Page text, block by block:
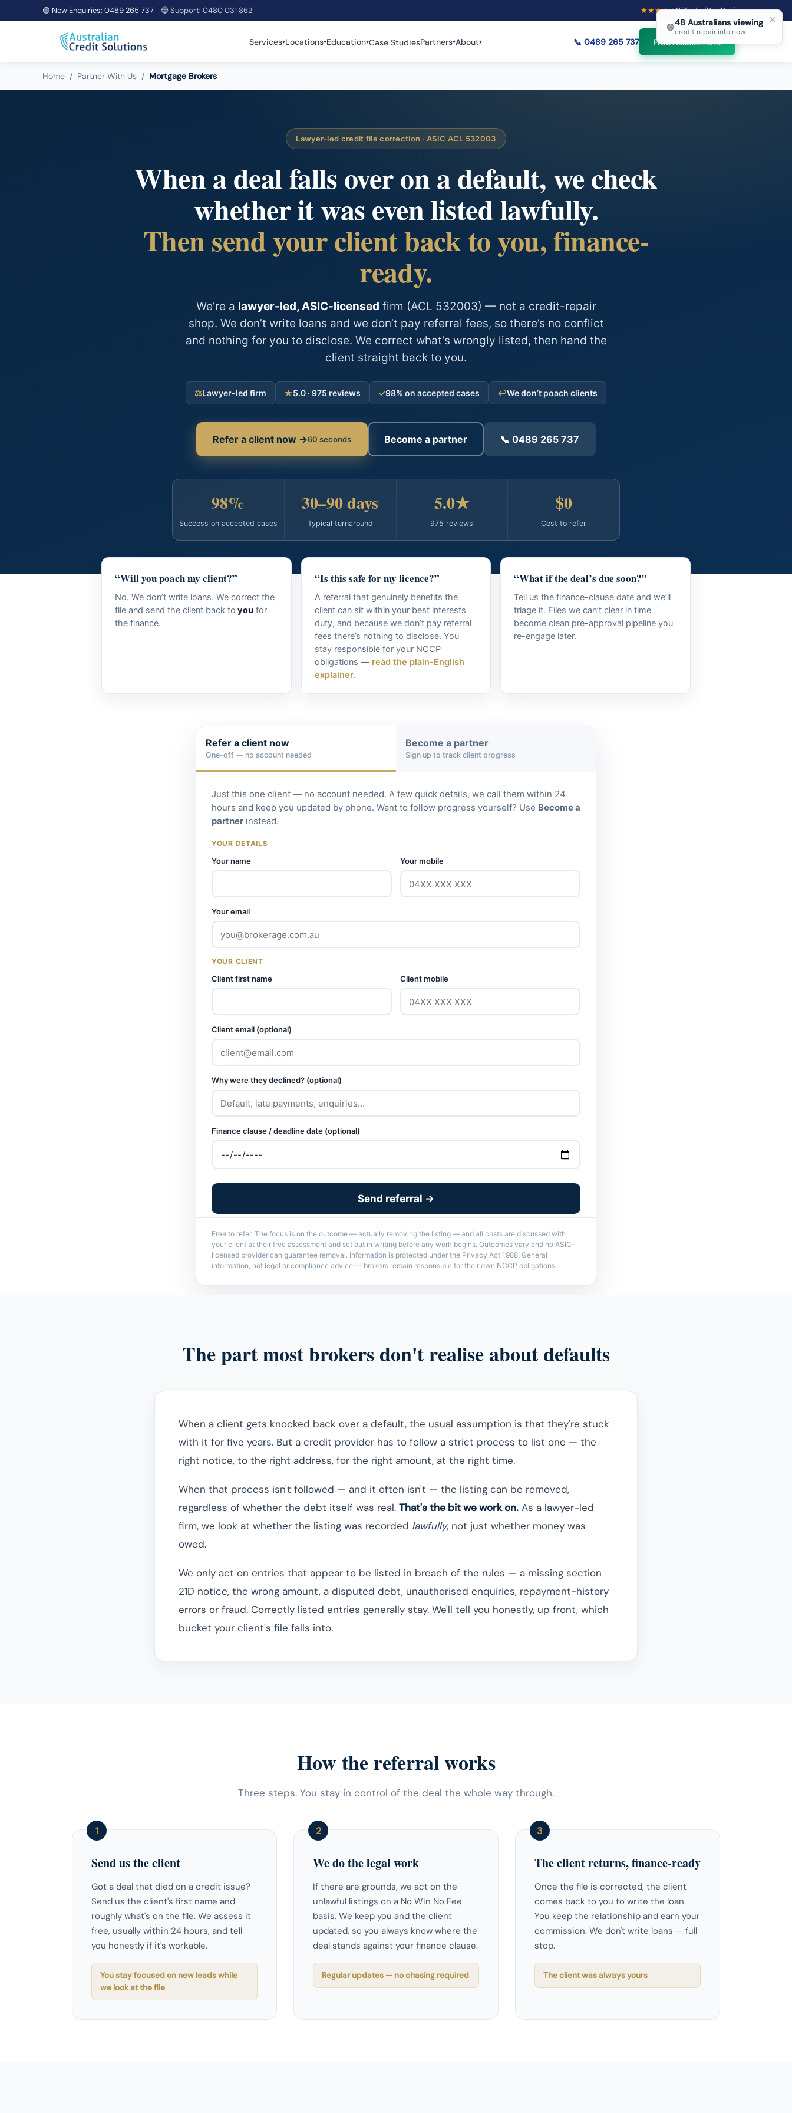
🟢 New Enquiries: 0489 265 737 🔵 Support: 0480 031 862 ★★★★★975+ 5-Star Reviews
Services▾Locations▾Education▾Case StudiesPartners▾About▾ 📞 0489 265 737 Free Assessment
Home / Partner With Us / Mortgage Brokers
Lawyer-led credit file correction · ASIC ACL 532003
When a deal falls over on a default, we check
whether it was even listed lawfully.
Then send your client back to you, finance-
ready.
We’re a lawyer-led, ASIC-licensed firm (ACL 532003) — not a credit-repair
shop. We don’t write loans and we don’t pay referral fees, so there’s no conflict
and nothing for you to disclose. We correct what’s wrongly listed, then hand the
client straight back to you.
⚖Lawyer-led firm ★5.0 · 975 reviews ✓98% on accepted cases ↩We don’t poach clients
Refer a client now →60 seconds Become a partner 📞 0489 265 737
98%
Success on accepted cases
30–90 days
Typical turnaround
5.0★
975 reviews
$0
Cost to refer
“Will you poach my client?”
No. We don’t write loans. We correct the
file and send the client back to you for
the finance.
“Is this safe for my licence?”
A referral that genuinely benefits the
client can sit within your best interests
duty, and because we don’t pay referral
fees there’s nothing to disclose. You
stay responsible for your NCCP
obligations — read the plain-English
explainer.
“What if the deal’s due soon?”
Tell us the finance-clause date and we’ll
triage it. Files we can’t clear in time
become clean pre-approval pipeline you
re-engage later.
Refer a client now
One-off — no account needed
Become a partner
Sign up to track client progress
Just this one client — no account needed. A few quick details, we call them within 24
hours and keep you updated by phone. Want to follow progress yourself? Use Become a
partner instead.
YOUR DETAILS
Your name Your mobile
Your email
YOUR CLIENT
Client first name Client mobile
Client email (optional)
Why were they declined? (optional)
Finance clause / deadline date (optional)
Send referral →
Free to refer. The focus is on the outcome — actually removing the listing — and all costs are discussed with
your client at their free assessment and set out in writing before any work begins. Outcomes vary and no ASIC-
licensed provider can guarantee removal. Information is protected under the Privacy Act 1988. General
information, not legal or compliance advice — brokers remain responsible for their own NCCP obligations.
The part most brokers don't realise about defaults
When a client gets knocked back over a default, the usual assumption is that they're stuck
with it for five years. But a credit provider has to follow a strict process to list one — the
right notice, to the right address, for the right amount, at the right time.
When that process isn't followed — and it often isn't — the listing can be removed,
regardless of whether the debt itself was real. That's the bit we work on. As a lawyer-led
firm, we look at whether the listing was recorded lawfully, not just whether money was
owed.
We only act on entries that appear to be listed in breach of the rules — a missing section
21D notice, the wrong amount, a disputed debt, unauthorised enquiries, repayment-history
errors or fraud. Correctly listed entries generally stay. We'll tell you honestly, up front, which
bucket your client's file falls into.
How the referral works
Three steps. You stay in control of the deal the whole way through.
1
Send us the client
Got a deal that died on a credit issue?
Send us the client's first name and
roughly what's on the file. We assess it
free, usually within 24 hours, and tell
you honestly if it's workable.
You stay focused on new leads while
we look at the file
2
We do the legal work
If there are grounds, we act on the
unlawful listings on a No Win No Fee
basis. We keep you and the client
updated, so you always know where the
deal stands against your finance clause.
Regular updates — no chasing required
3
The client returns, finance-ready
Once the file is corrected, the client
comes back to you to write the loan.
You keep the relationship and earn your
commission. We don't write loans — full
stop.
The client was always yours
🟢48 Australians viewing
credit repair info now
×